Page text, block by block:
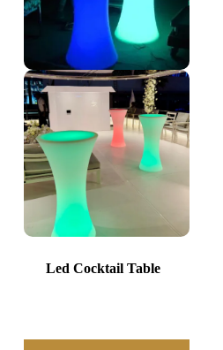
Led Cocktail Table